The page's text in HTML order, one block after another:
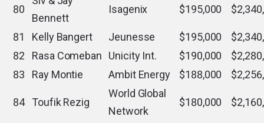
80
Bennett
Isagenix $195,000
81 Kelly Bangert Jeunesse $195,000
82
Rasa Comeban Unicity Int. $190,000
83
Ray Montie Ambit Energy $188,000
84 Toufik Rezig
World Global
Network
$180,000